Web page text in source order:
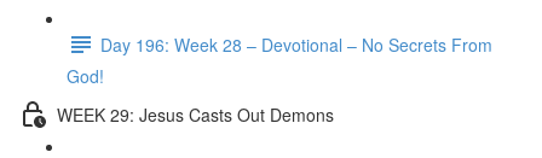
Day 196: Week 28 – Devotional – No Secrets From
God!
WEEK 29: Jesus Casts Out Demons